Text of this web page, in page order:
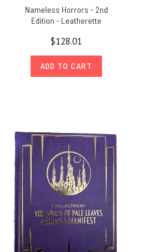
Nameless Horrors - 2nd
Edition - Leatherette
$128.01
ADD TO CART